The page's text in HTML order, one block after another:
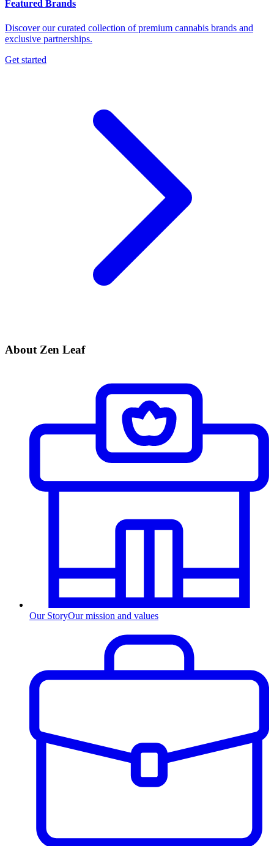
Featured Brands
Discover our curated collection of premium cannabis brands and
exclusive partnerships.
Get started
About Zen Leaf
Our StoryOur mission and values